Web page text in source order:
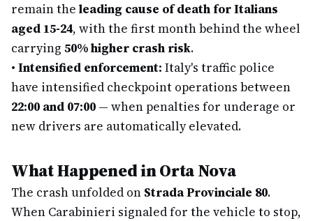
remain the leading cause of death for Italians
aged 15-24, with the first month behind the wheel
carrying 50% higher crash risk.
• Intensified enforcement: Italy's traffic police
have intensified checkpoint operations between
22:00 and 07:00 — when penalties for underage or
new drivers are automatically elevated.
What Happened in Orta Nova
The crash unfolded on Strada Provinciale 80.
When Carabinieri signaled for the vehicle to stop,